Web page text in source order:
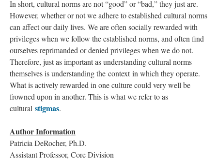
In short, cultural norms are not “good” or “bad,” they just are.
However, whether or not we adhere to established cultural norms
can affect our daily lives. We are often socially rewarded with
privileges when we follow the established norms, and often find
ourselves reprimanded or denied privileges when we do not.
Therefore, just as important as understanding cultural norms
themselves is understanding the context in which they operate.
What is actively rewarded in one culture could very well be
frowned upon in another. This is what we refer to as
cultural stigmas.
Author Information
Patricia DeRocher, Ph.D.
Assistant Professor, Core Division